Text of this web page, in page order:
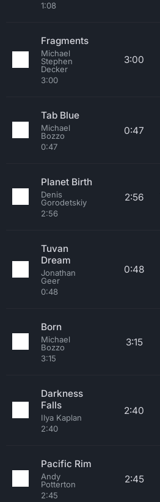
1:08
Fragments
Michael
Stephen
Decker
3:00
3:00
Tab Blue
Michael
Bozzo
0:47
0:47
Planet Birth
Denis
Gorodetskiy
2:56
2:56
Tuvan
Dream
Jonathan
Geer
0:48
0:48
Born
Michael
Bozzo
3:15
3:15
Darkness
Falls
Ilya Kaplan
2:40
2:40
Pacific Rim
Andy
Potterton
2:45
2:45